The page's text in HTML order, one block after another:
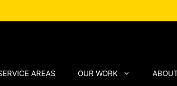
AREAS OUR WORK